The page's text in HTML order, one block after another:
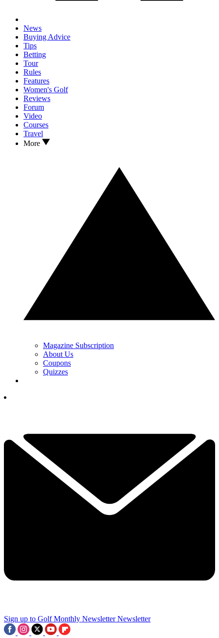
News
Buying Advice
Tips
Betting
Tour
Rules
Features
Women's Golf
Reviews
Forum
Video
Courses
Travel
More
Magazine Subscription
About Us
Coupons
Quizzes
Sign up to Golf Monthly Newsletter Newsletter